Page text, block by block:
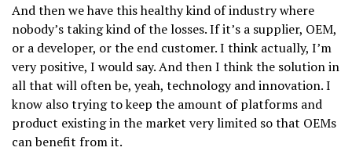
And then we have this healthy kind of industry where
nobody’s taking kind of the losses. If it’s a supplier, OEM,
or a developer, or the end customer. I think actually, I’m
very positive, I would say. And then I think the solution in
all that will often be, yeah, technology and innovation. I
know also trying to keep the amount of platforms and
product existing in the market very limited so that OEMs
can benefit from it.